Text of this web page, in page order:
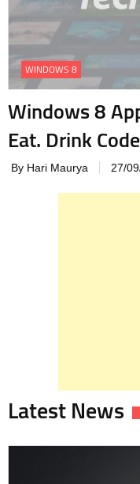
WINDOWS 8
Windows 8
Eat. Drink
By Hari Maurya 27/
Latest News